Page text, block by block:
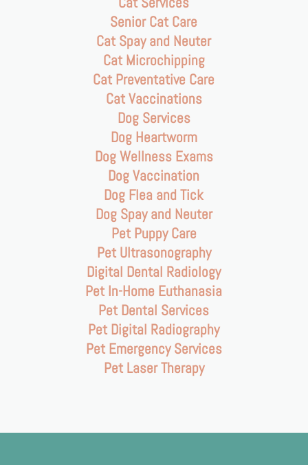
Senior Cat Care
Cat Spay and Neuter
Cat Microchipping
Cat Preventative Care
Cat Vaccinations
Dog Services
Dog Heartworm
Dog Wellness Exams
Dog Vaccination
Dog Flea and Tick
Dog Spay and Neuter
Pet Puppy Care
Pet Ultrasonography
Digital Dental Radiology
Pet In-Home Euthanasia
Pet Dental Services
Pet Digital Radiography
Pet Emergency Services
Pet Laser Therapy